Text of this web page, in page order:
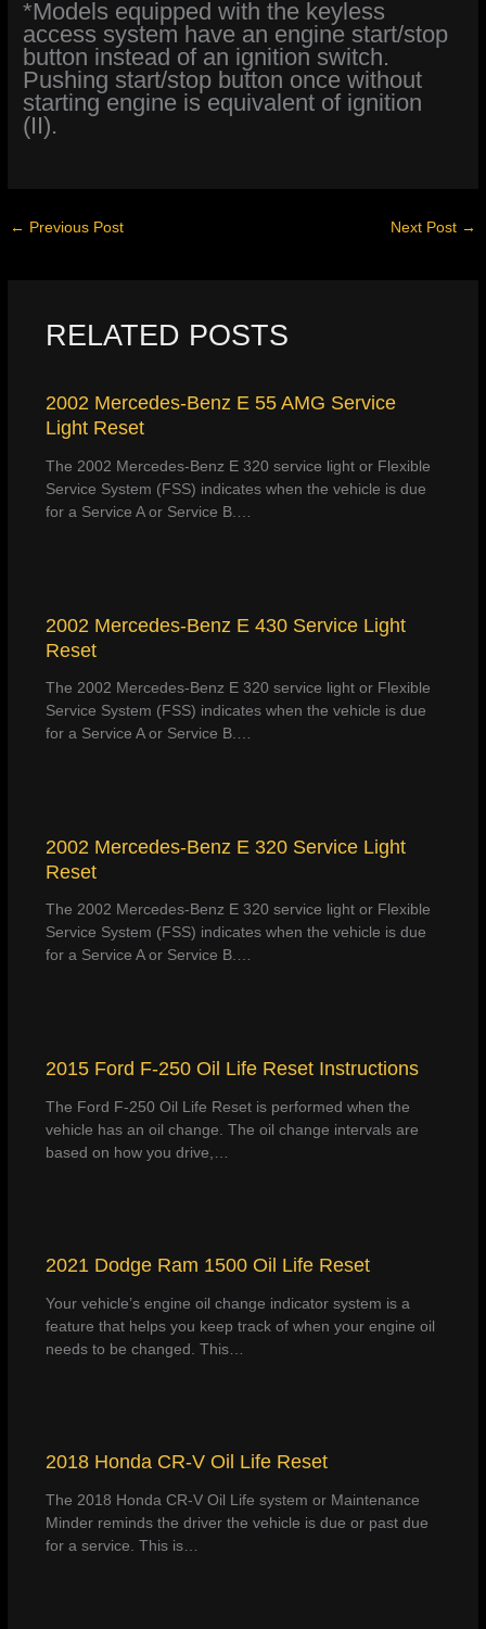
*Models equipped with the keyless
access system have an engine start/stop
button instead of an ignition switch.
Pushing start/stop button once without
starting engine is equivalent of ignition
(II).
← Previous Post Next Post →
RELATED POSTS
2002 Mercedes-Benz E 55 AMG Service
Light Reset
The 2002 Mercedes-Benz E 320 service light or Flexible
Service System (FSS) indicates when the vehicle is due
for a Service A or Service B.…
2002 Mercedes-Benz E 430 Service Light
Reset
The 2002 Mercedes-Benz E 320 service light or Flexible
Service System (FSS) indicates when the vehicle is due
for a Service A or Service B.…
2002 Mercedes-Benz E 320 Service Light
Reset
The 2002 Mercedes-Benz E 320 service light or Flexible
Service System (FSS) indicates when the vehicle is due
for a Service A or Service B.…
2015 Ford F-250 Oil Life Reset Instructions
The Ford F-250 Oil Life Reset is performed when the
vehicle has an oil change. The oil change intervals are
based on how you drive,…
2021 Dodge Ram 1500 Oil Life Reset
Your vehicle’s engine oil change indicator system is a
feature that helps you keep track of when your engine oil
needs to be changed. This…
2018 Honda CR-V Oil Life Reset
The 2018 Honda CR-V Oil Life system or Maintenance
Minder reminds the driver the vehicle is due or past due
for a service. This is…